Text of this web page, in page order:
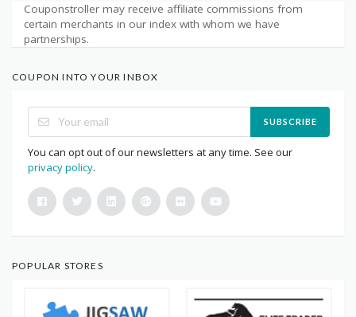
Couponstroller may receive affiliate commissions from
certain merchants in our index with whom we have
partnerships.
COUPON INTO YOUR INBOX
SUBSCRIBE
You can opt out of our newsletters at any time. See our
privacy policy.
POPULAR STORES